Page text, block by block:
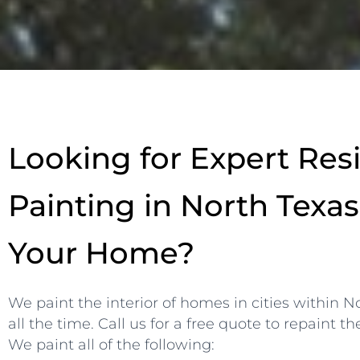
Looking for Expert
Painting in North
Your Home?
We paint the interior of homes in cities within
all the time. Call us for a free quote to repaint
We paint all of the following: